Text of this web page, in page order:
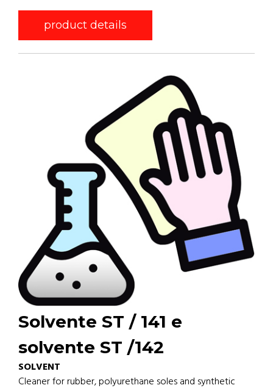
product details
Solvente ST / 141 e
solvente ST /142
SOLVENT
Cleaner for rubber, polyurethane soles and synthetic